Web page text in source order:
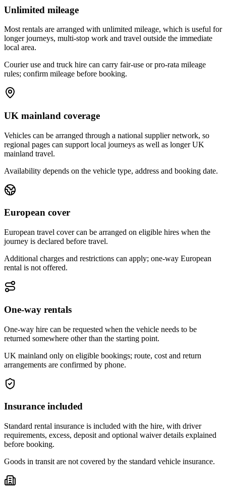
Unlimited mileage
Most rentals are arranged with unlimited mileage, which is useful for
longer journeys, multi-stop work and travel outside the immediate
local area.
Courier use and truck hire can carry fair-use or pro-rata mileage
rules; confirm mileage before booking.
UK mainland coverage
Vehicles can be arranged through a national supplier network, so
regional pages can support local journeys as well as longer UK
mainland travel.
Availability depends on the vehicle type, address and booking date.
European cover
European travel cover can be arranged on eligible hires when the
journey is declared before travel.
Additional charges and restrictions can apply; one-way European
rental is not offered.
One-way rentals
One-way hire can be requested when the vehicle needs to be
returned somewhere other than the starting point.
UK mainland only on eligible bookings; route, cost and return
arrangements are confirmed by phone.
Insurance included
Standard rental insurance is included with the hire, with driver
requirements, excess, deposit and optional waiver details explained
before booking.
Goods in transit are not covered by the standard vehicle insurance.